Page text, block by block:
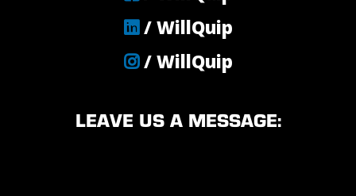
/ WillQuip
/ WillQuip
LEAVE US A MESSAGE: